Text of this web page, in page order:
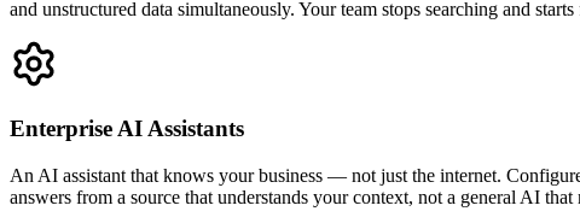
and unstructured data simultaneously. Your team stops searching and
Enterprise AI Assistants
An AI assistant that knows your business — not just the internet.
answers from a source that understands your context, not a general AI that